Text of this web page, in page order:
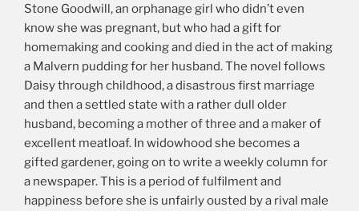
Stone Goodwill, an orphanage girl who didn’t even
know she was pregnant, but who had a gift for
homemaking and cooking and died in the act of making
a Malvern pudding for her husband. The novel follows
Daisy through childhood, a disastrous first marriage
and then a settled state with a rather dull older
husband, becoming a mother of three and a maker of
excellent meatloaf. In widowhood she becomes a
gifted gardener, going on to write a weekly column for
a newspaper. This is a period of fulfilment and
happiness before she is unfairly ousted by a rival male